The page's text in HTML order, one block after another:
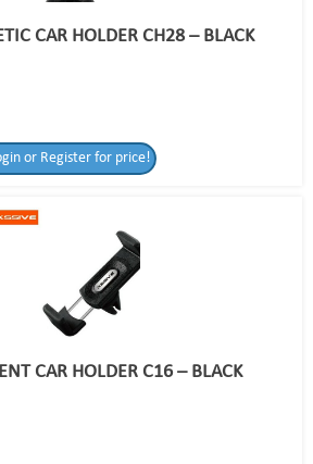
CAR HOLDER CH28 – BLACK
or Register for price!
CAR HOLDER C16 – BLACK